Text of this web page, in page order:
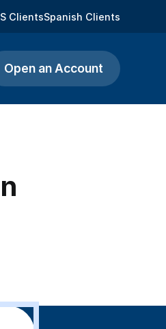
ClientsSpanish Clients
Open an Account